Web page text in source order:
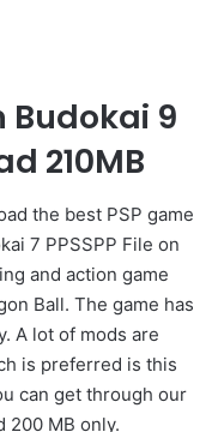
Budokai 9
210MB
the best PSP game
7 PPSSPP File on
and action game
Ball. The game has
A lot of mods are
is preferred is this
can get through our
200 MB only.